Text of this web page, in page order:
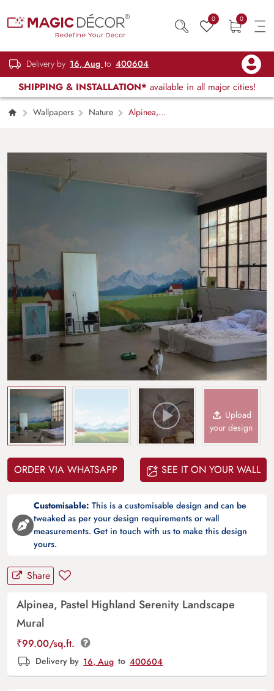
0 0
Delivery by 16, Aug to 400604
SHIPPING & INSTALLATION* available in all major cities!
Wallpapers Nature
Alpinea,
Upload
your design
ORDER VIA WHATSAPP SEE IT ON YOUR WALL
Customisable: This is a customisable design and can be
tweaked as per your design requirements or wall
measurements. Get in touch with us to make this design
yours.
Share
Alpinea, Pastel Highland Serenity Landscape
Mural
₹99.00/sq.ft.
Delivery by 16, Aug to 400604